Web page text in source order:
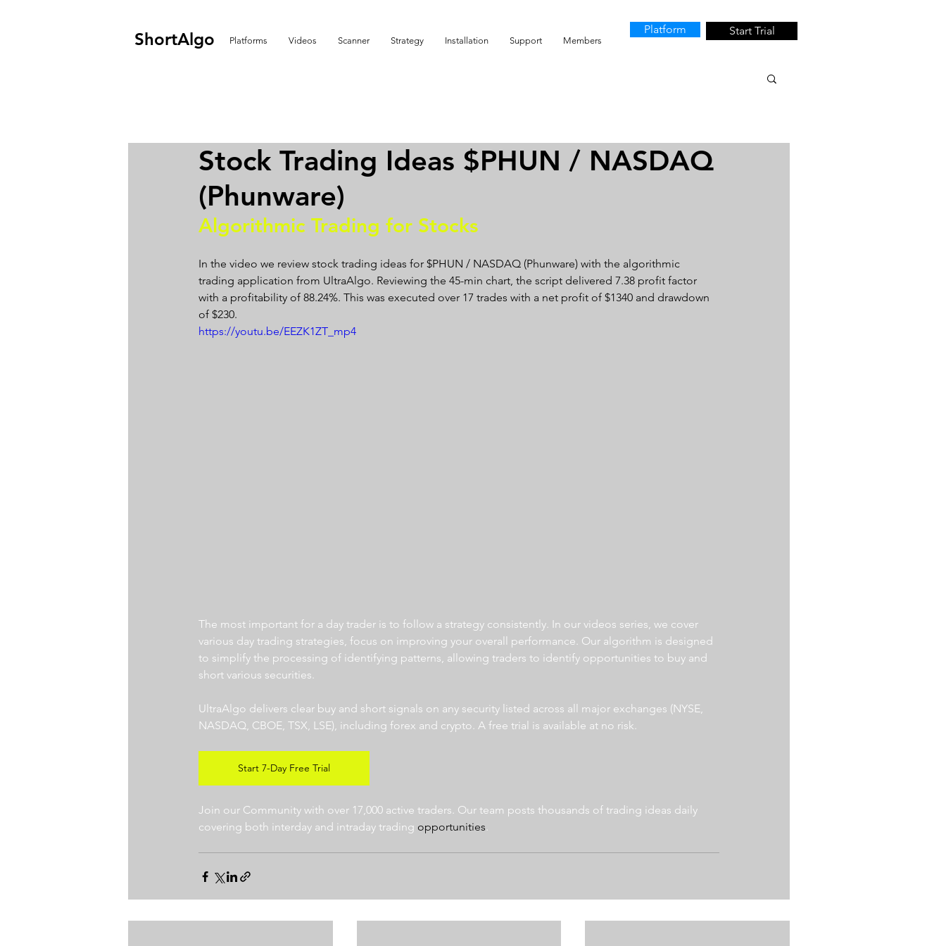
ShortAlgo Platforms Videos Scanner Strategy Installation Support Members
Platform Start Trial
Stock Trading Ideas $PHUN / NASDAQ
(Phunware)
Algorithmic Trading for Stocks
In the video we review stock trading ideas for $PHUN / NASDAQ (Phunware) with the algorithmic
trading application from UltraAlgo. Reviewing the 45-min chart, the script delivered 7.38 profit factor
with a profitability of 88.24%. This was executed over 17 trades with a net profit of $1340 and drawdown
of $230.
https://youtu.be/EEZK1ZT_mp4
The most important for a day trader is to follow a strategy consistently. In our videos series, we cover
various day trading strategies, focus on improving your overall performance. Our algorithm is designed
to simplify the processing of identifying patterns, allowing traders to identify opportunities to buy and
short various securities.
UltraAlgo delivers clear buy and short signals on any security listed across all major exchanges (NYSE,
NASDAQ, CBOE, TSX, LSE), including forex and crypto. A free trial is available at no risk.
Start 7-Day Free Trial
Join our Community with over 17,000 active traders. Our team posts thousands of trading ideas daily
covering both interday and intraday trading opportunities.